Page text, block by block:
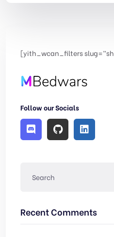
[yith_wcan_filters
Follow our Socials
Recent Comments